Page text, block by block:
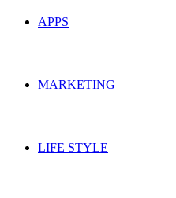
APPS
MARKETING
LIFE STYLE